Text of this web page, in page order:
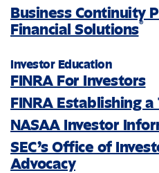
Business Continuity
Financial Solutions®
Investor Education
FINRA For Investors
FINRA Establishing
NASAA Investor
SEC’s Office of
Advocacy